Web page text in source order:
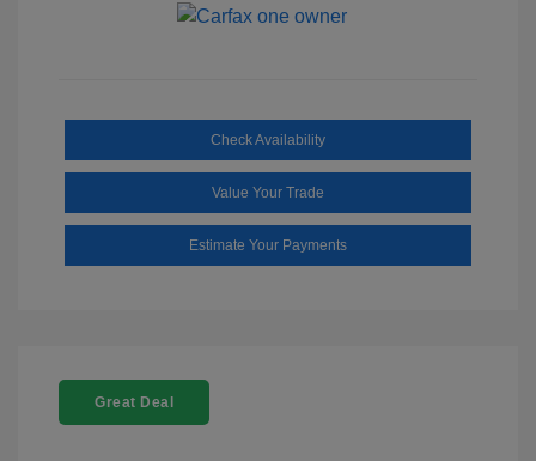
Check Availability
Value Your Trade
Estimate Your Payments
Great Deal